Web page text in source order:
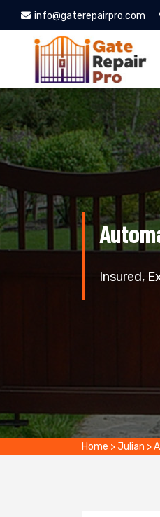
info@gaterepairpro.com
Insured,
Home >Julian >